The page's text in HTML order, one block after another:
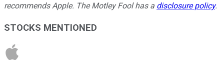
recommends Apple. The Motley Fool has a disclosure policy.
STOCKS MENTIONED